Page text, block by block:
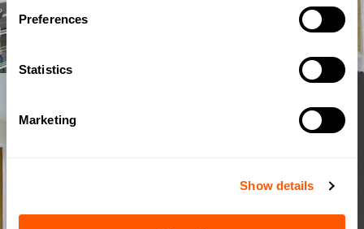
Preferences
Statistics
Marketing
Show details